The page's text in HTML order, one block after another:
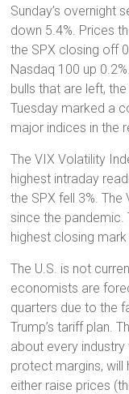
Sunday’s overnight
down 5.4%. Prices
the SPX closing off
Nasdaq 100 up
bulls that are left,
Tuesday marked a
major indices in the
The VIX Volatility
highest intraday
the SPX fell 3%.
since the pandemic.
highest closing
The U.S. is not
economists are
quarters due to the
Trump’s tariff plan.
about every
protect margins, will
either raise prices